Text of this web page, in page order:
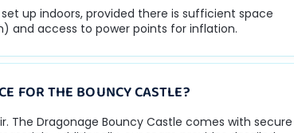
up indoors, provided there is sufficient space
and access to power points for inflation.
FOR THE BOUNCY CASTLE?
The Dragonage Bouncy Castle comes with secure